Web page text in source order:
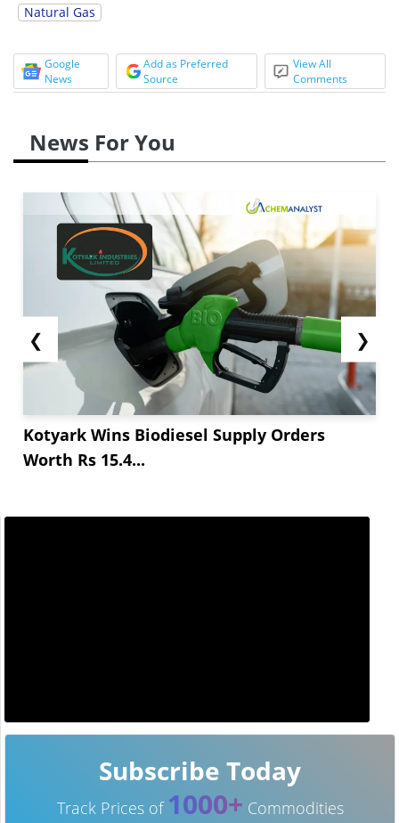
Natural Gas
Google
News
Add as Preferred
Source
View All
Comments
News For You
❮
Kotyark Wins Biodiesel Supply Orders
Worth Rs 15.4...
❯
Subscribe Today
Track Prices of 1000+ Commodities